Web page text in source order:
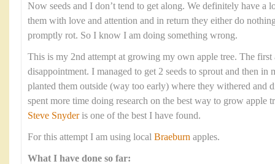
Now seeds and I don’t tend to get along. We definitely have a
them with love and attention and in return they either do
promptly rot. So I know I am doing something wrong.
This is my 2nd attempt at growing my own apple tree. The first
disappointment. I managed to get 2 seeds to sprout and then in
planted them outside (way too early) where they withered and
spent more time doing research on the best way to grow apple
Steve Snyderis one of the best I have found.
For this attempt I am using local Braeburn apples.
What I have done so far: